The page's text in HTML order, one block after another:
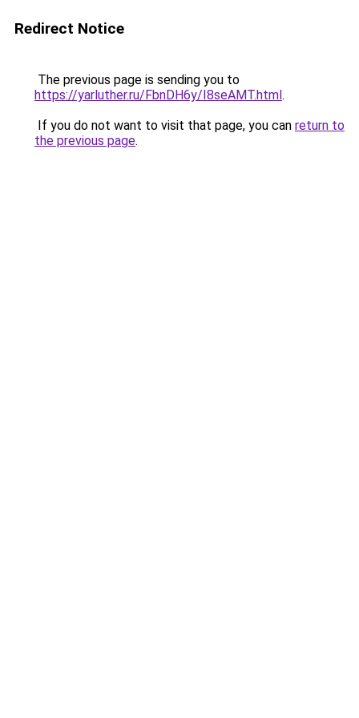
Redirect Notice
The previous page is sending you to
https://yarluther.ru/FbnDH6y/I8seAMT.html.
If you do not want to visit that page, you can return to
the previous page.